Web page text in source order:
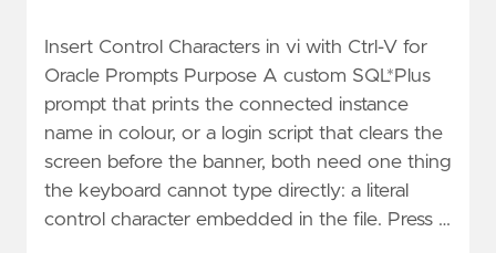
Insert Control Characters in vi with Ctrl-V for
Oracle Prompts Purpose A custom SQL*Plus
prompt that prints the connected instance
name in colour, or a login script that clears the
screen before the banner, both need one thing
the keyboard cannot type directly: a literal
control character embedded in the file. Press …